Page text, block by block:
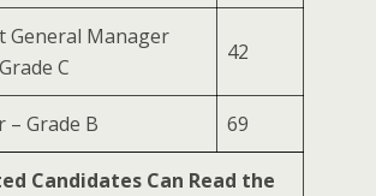
General Manager
C
42
– Grade B 69
Candidates Can Read the